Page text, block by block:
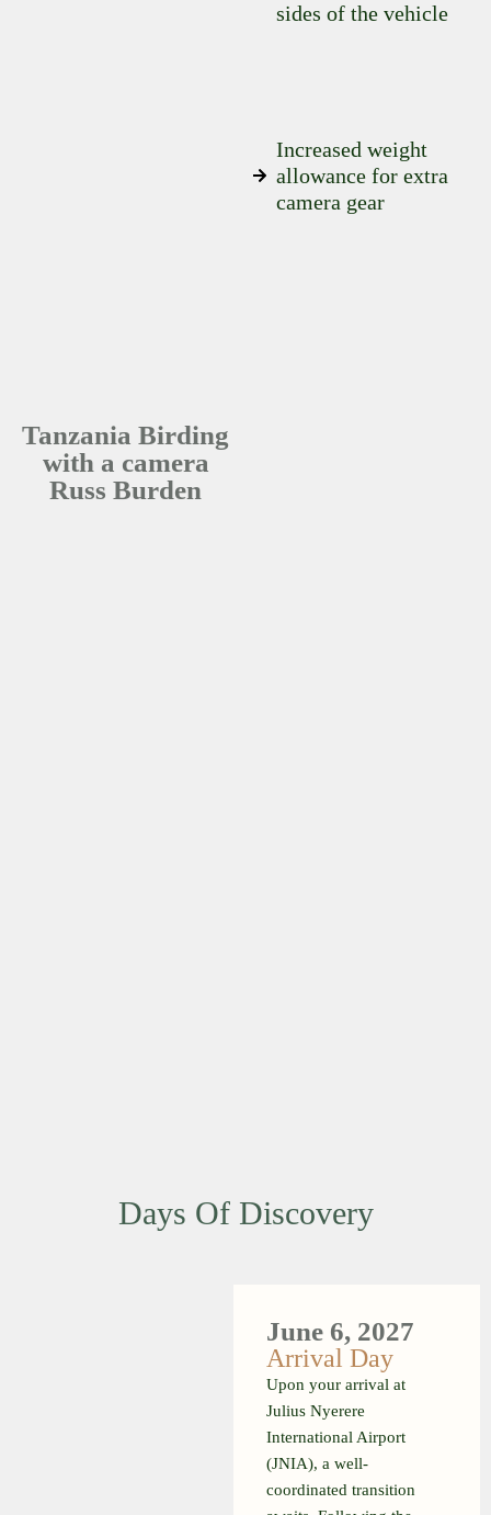
sides of the vehicle
Increased weight
allowance for extra
camera gear
Tanzania Birding
with a camera
Russ Burden
Days Of Discovery
June 6, 2027
Arrival Day
Upon your arrival at
Julius Nyerere
International Airport
(JNIA), a well-
coordinated transition